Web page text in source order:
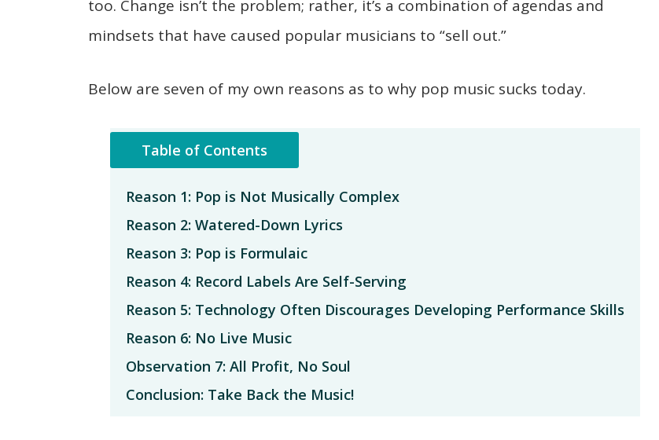
too. Change isn’t the problem; rather, it’s a combination of agendas and
mindsets that have caused popular musicians to “sell out.”
Below are seven of my own reasons as to why pop music sucks today.
Table of Contents
Reason 1: Pop is Not Musically Complex
Reason 2: Watered-Down Lyrics
Reason 3: Pop is Formulaic
Reason 4: Record Labels Are Self-Serving
Reason 5: Technology Often Discourages Developing Performance Skills
Reason 6: No Live Music
Observation 7: All Profit, No Soul
Conclusion: Take Back the Music!